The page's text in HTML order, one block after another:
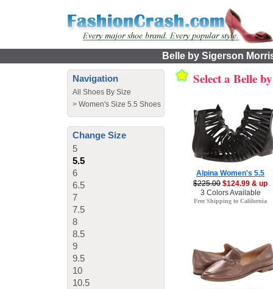
Belle by Sigerson
Navigation
All Shoes By Size
> Women's Size 5.5 Shoes
Change Size
5
5.5
6
6.5
7
7.5
8
8.5
9
9.5
10
10.5
Select a Belle
Alpina Women's 5.5
$225.00 $124.99 & up
3 Colors Available
Free Shipping to California